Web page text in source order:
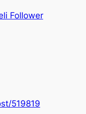
Follower
519819